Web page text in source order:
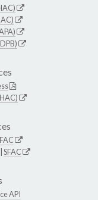
SFAC
API